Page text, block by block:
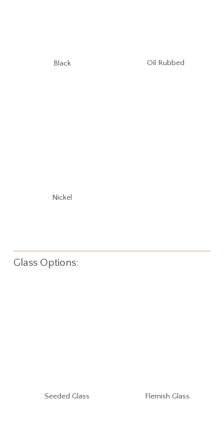
Black Oil Rubbed
Nickel
Glass Options:
Seeded Glass Flemish Glass